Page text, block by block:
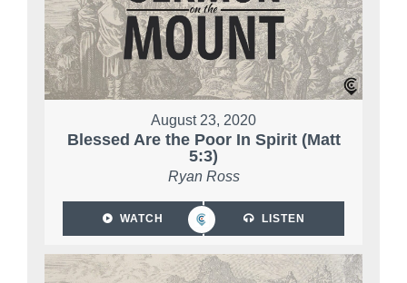
August 23, 2020
Blessed Are the Poor In Spirit (Matt
5:3)
Ryan Ross
WATCH LISTEN